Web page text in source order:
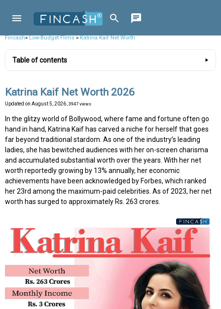
Fincash»Low-Budget Flims»Katrina Kaif Net Worth
Table of contents
Katrina Kaif Net Worth 2026
Updated on August 5, 2026 , 3947 views
In the glitzy world of Bollywood, where fame and fortune often go
hand in hand, Katrina Kaif has carved a niche for herself that goes
far beyond traditional stardom. As one of the industry’s leading
ladies, she has bewitched audiences with her on-screen charisma
and accumulated substantial worth over the years. With her net
worth reportedly growing by 13% annually, her economic
achievements have been acknowledged by Forbes, which ranked
her 23rd among the maximum-paid celebrities. As of 2023, her net
worth has surged to approximately Rs. 263 crores.